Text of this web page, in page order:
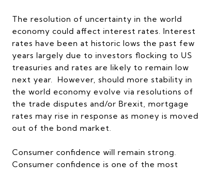
The resolution of uncertainty in the world
economy could affect interest rates. Interest
rates have been at historic lows the past few
years largely due to investors flocking to US
treasuries and rates are likely to remain low
next year. However, should more stability in
the world economy evolve via resolutions of
the trade disputes and/or Brexit, mortgage
rates may rise in response as money is moved
out of the bond market.
Consumer confidence will remain strong.
Consumer confidence is one of the most